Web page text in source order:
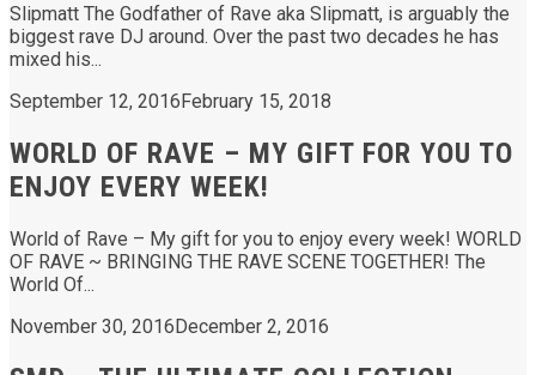
Slipmatt The Godfather of Rave aka Slipmatt, is arguably the
biggest rave DJ around. Over the past two decades he has
mixed his...
September 12, 2016February 15, 2018
WORLD OF RAVE – MY GIFT FOR YOU TO
ENJOY EVERY WEEK!
World of Rave – My gift for you to enjoy every week! WORLD
OF RAVE ~ BRINGING THE RAVE SCENE TOGETHER! The
World Of...
November 30, 2016December 2, 2016